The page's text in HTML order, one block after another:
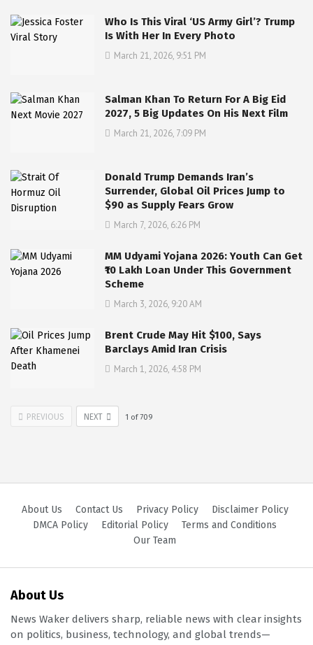
Who Is This Viral ‘US Army Girl’? Trump
Is With Her In Every Photo
March 21, 2026, 9:51 PM
Salman Khan To Return For A Big Eid
2027, 5 Big Updates On His Next Film
March 21, 2026, 7:09 PM
Donald Trump Demands Iran’s
Surrender, Global Oil Prices Jump to
$90 as Supply Fears Grow
March 7, 2026, 6:26 PM
MM Udyami Yojana 2026: Youth Can Get
₹10 Lakh Loan Under This Government
Scheme
March 3, 2026, 9:20 AM
Brent Crude May Hit $100, Says
Barclays Amid Iran Crisis
March 1, 2026, 4:58 PM
PREVIOUS NEXT 1 of709
About Us Contact Us Privacy Policy
Disclaimer Policy
DMCA Policy
Editorial Policy
Terms and Conditions
Our Team
About Us
News Waker delivers sharp, reliable news with clear insights
on politics, business, technology, and global trends—